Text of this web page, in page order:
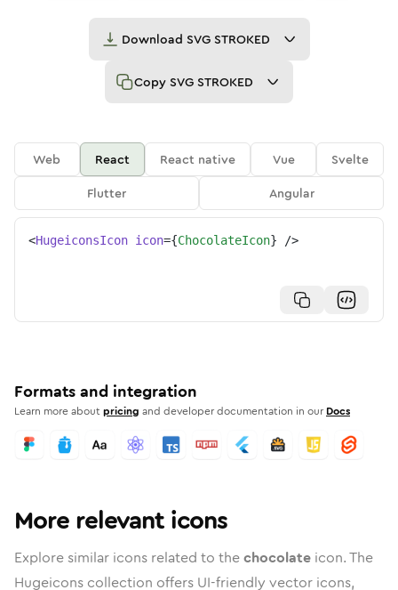
Download SVG STROKED
Copy SVG STROKED
Web React React native Vue
Svelte
Flutter
Angular
<HugeiconsIcon icon={ChocolateIcon} />
Formats and integration
Learn more aboutpricing and developer documentation in our Docs
More relevant icons
Explore similar icons related to thechocolate icon. The
Hugeicons collection offers UI-friendly vector icons,